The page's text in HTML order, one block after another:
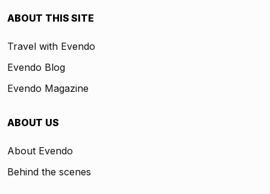
ABOUT THIS SITE
Travel with Evendo
Evendo Blog
Evendo Magazine
ABOUT US
About Evendo
Behind the scenes